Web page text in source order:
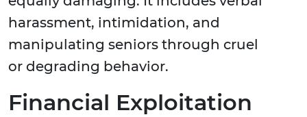
harassment, intimidation, and
manipulating seniors through cruel
or degrading behavior.
Financial Exploitation